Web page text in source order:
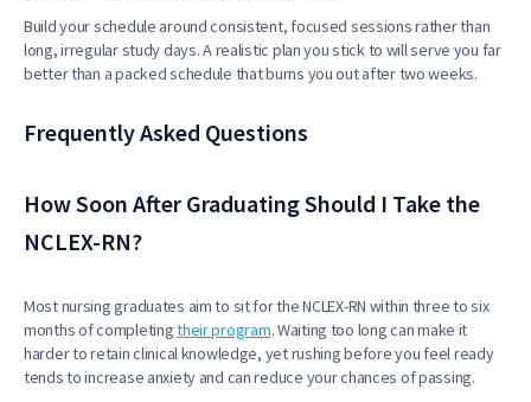
Build your schedule around consistent, focused sessions rather than
long, irregular study days. A realistic plan you stick to will serve you far
better than a packed schedule that burns you out after two weeks.
Frequently Asked Questions
How Soon After Graduating Should I Take the
NCLEX-RN?
Most nursing graduates aim to sit for the NCLEX-RN within three to six
months of completingtheir program. Waiting too long can make it
harder to retain clinical knowledge, yet rushing before you feel ready
tends to increase anxiety and can reduce your chances of passing.